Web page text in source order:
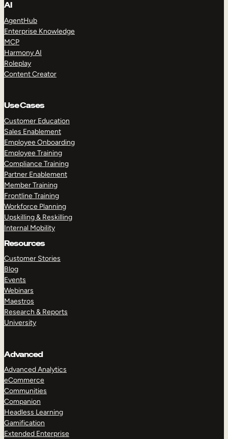
AI
AgentHub
Enterprise Knowledge
MCP
Harmony AI
Roleplay
Content Creator
Use Cases
Customer Education
Sales Enablement
Employee Onboarding
Employee Training
Compliance Training
Partner Enablement
Member Training
Frontline Training
Workforce Planning
Upskilling & Reskilling
Internal Mobility
Resources
Customer Stories
Blog
Events
Webinars
Maestros
Research & Reports
University
Advanced
Advanced Analytics
eCommerce
Communities
Companion
Headless Learning
Gamification
Extended Enterprise